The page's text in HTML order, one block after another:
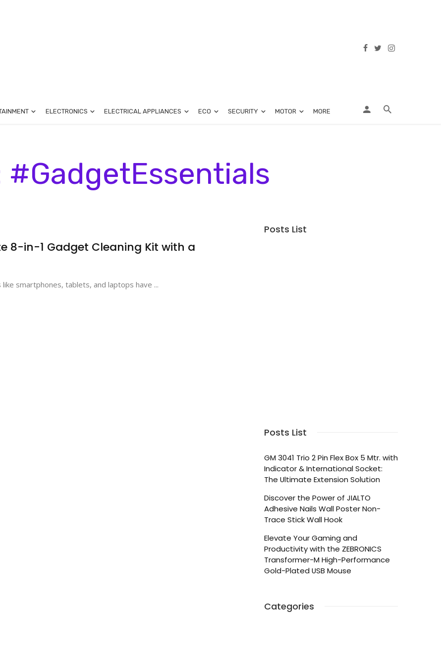
ELECTRONICS ELECTRICAL APPLIANCES ECO SECURITY MOTOR MORE
#GadgetEssentials
8-in-1 Gadget Cleaning Kit with a
smartphones, tablets, and laptops have ...
Posts List
Posts List
GM 3041 Trio 2 Pin Flex Box 5 Mtr. with
Indicator & International Socket:
The Ultimate Extension Solution
Discover the Power of JIALTO
Adhesive Nails Wall Poster Non-
Trace Stick Wall Hook
Elevate Your Gaming and
Productivity with the ZEBRONICS
Transformer-M High-Performance
Gold-Plated USB Mouse
Categories